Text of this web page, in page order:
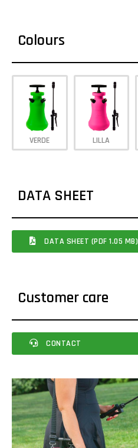
Colours
VERDE LILLA
DATA SHEET
DATA SHEET (PDF 1.05 MB)
Customer care
CONTACT